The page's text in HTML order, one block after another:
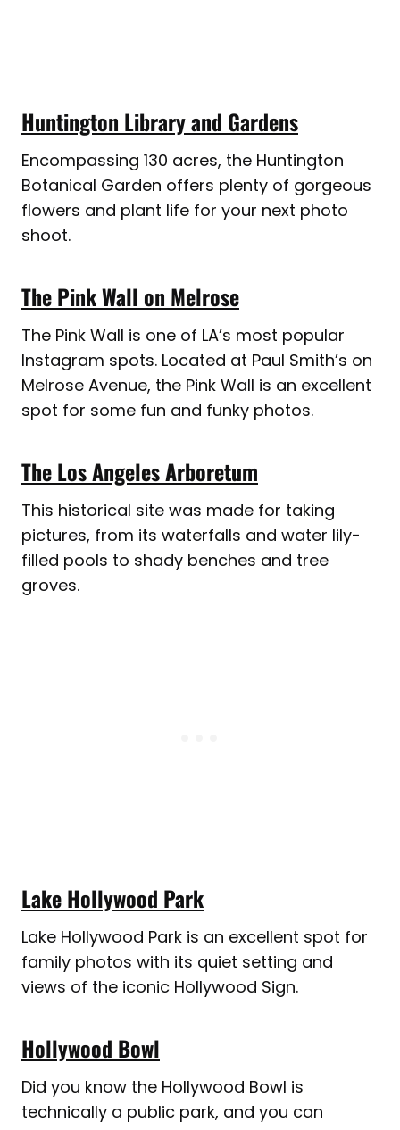
Huntington Library and Gardens
Encompassing 130 acres, the Huntington
Botanical Garden offers plenty of gorgeous
flowers and plant life for your next photo
shoot.
The Pink Wall on Melrose
The Pink Wall is one of LA’s most popular
Instagram spots. Located at Paul Smith’s on
Melrose Avenue, the Pink Wall is an excellent
spot for some fun and funky photos.
The Los Angeles Arboretum
This historical site was made for taking
pictures, from its waterfalls and water lily-
filled pools to shady benches and tree
groves.
Lake Hollywood Park
Lake Hollywood Park is an excellent spot for
family photos with its quiet setting and
views of the iconic Hollywood Sign.
Hollywood Bowl
Did you know the Hollywood Bowl is
technically a public park, and you can